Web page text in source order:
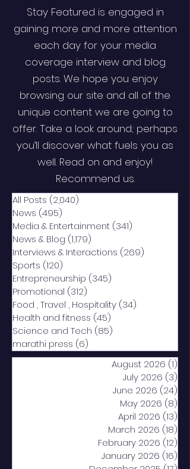
Stay Featured is engaged in
gaining more and more attention
each day for your media
coverage interview and blog
posts. We hope you enjoy
browsing our site and all of the
unique content we are going to
offer. Take a look around; perhaps
you’ll discover what fuels you as
well. Read on and enjoy!
Recommend us.
All Posts (2,040)
News (495)
Media & Entertainment (341)
News & Blog (1,179)
Interviews & Interactions (269)
Sports (120)
Entrepreneurship (345)
Promotional (312)
Food , Travel , Hospitality (34)
Health and fitness (45)
Science and Tech (85)
marathi press (6)
August 2026 (1)
July 2026 (3)
June 2026 (24)
May 2026 (8)
April 2026 (13)
March 2026 (18)
February 2026 (12)
January 2026 (16)